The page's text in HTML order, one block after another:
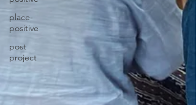
place-
positive
post
project